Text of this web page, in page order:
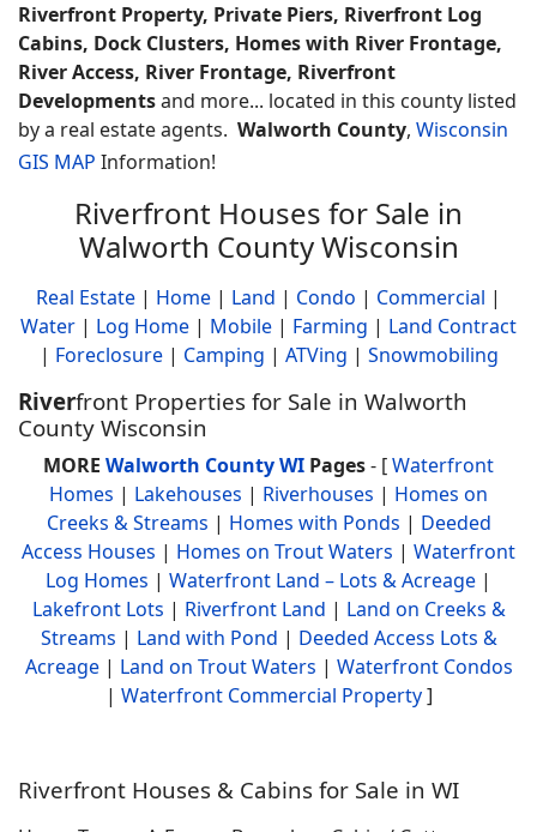
Riverfront Property, Private Piers, Riverfront Log
Cabins, Dock Clusters, Homes with River Frontage,
River Access, River Frontage, Riverfront
Developmentsand more... located in this county listed
by a real estate agents. Walworth County, Wisconsin
GIS MAP Information!
Riverfront Houses for Sale in
Walworth County Wisconsin
Real Estate | Home | Land | Condo | Commercial |
Water | Log Home | Mobile | Farming | Land Contract
| Foreclosure| Camping | ATVing | Snowmobiling
Riverfront Properties for Sale in Walworth
County Wisconsin
MORE Walworth County WI Pages- [Waterfront
Homes | Lakehouses | Riverhouses | Homes on
Creeks & Streams | Homes with Ponds | Deeded
Access Houses | Homes on Trout Waters | Waterfront
Log Homes | Waterfront Land – Lots & Acreage |
Lakefront Lots | Riverfront Land | Land on Creeks &
Streams | Land with Pond | Deeded Access Lots &
Acreage| Land on Trout Waters | Waterfront Condos
| Waterfront Commercial Property]
Riverfront Houses & Cabins for Sale in WI